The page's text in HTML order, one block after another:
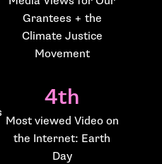
Grantees + the
Climate Justice
Movement
4th
Most viewed Video on
the Internet: Earth
Day